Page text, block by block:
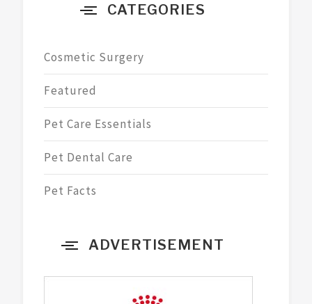
CATEGORIES
Cosmetic Surgery
Featured
Pet Care Essentials
Pet Dental Care
Pet Facts
ADVERTISEMENT